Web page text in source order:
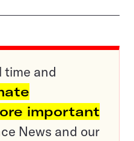
time and
important
News and our